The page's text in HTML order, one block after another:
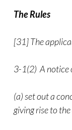
The Rules
[31] The
3-1(2) A notice
(a) set out a
giving rise to